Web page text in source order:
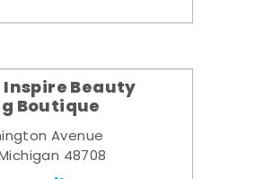
Beauty
Boutique
Avenue
48708